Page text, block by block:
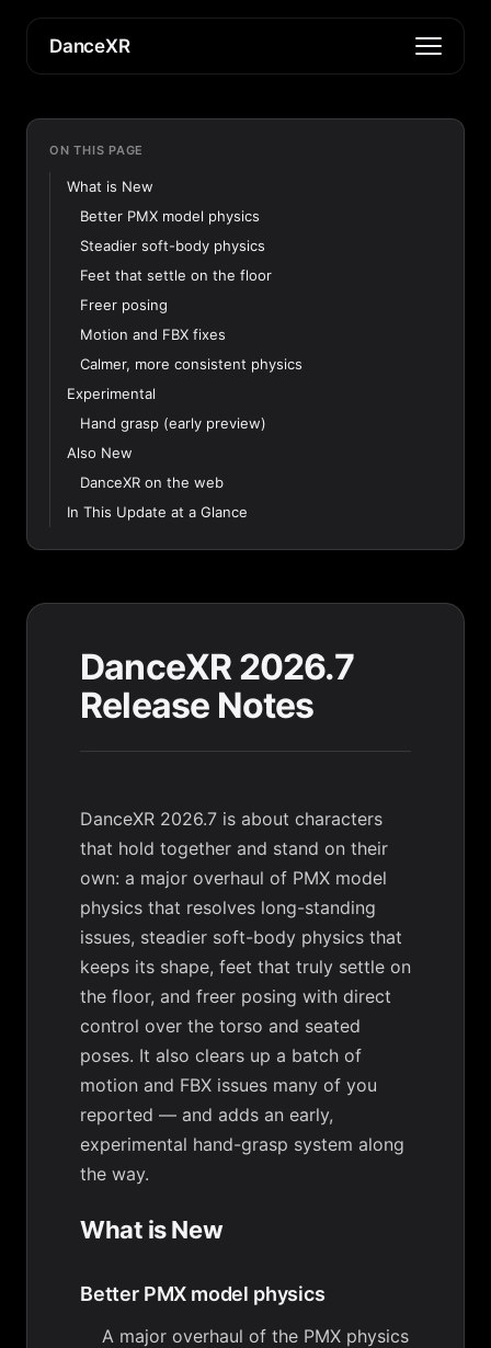
DanceXR
ON THIS PAGE
What is New
Better PMX model physics
Steadier soft-body physics
Feet that settle on the floor
Freer posing
Motion and FBX fixes
Calmer, more consistent physics
Experimental
Hand grasp (early preview)
Also New
DanceXR on the web
In This Update at a Glance
DanceXR 2026.7
Release Notes
DanceXR 2026.7 is about characters
that hold together and stand on their
own: a major overhaul of PMX model
physics that resolves long-standing
issues, steadier soft-body physics that
keeps its shape, feet that truly settle on
the floor, and freer posing with direct
control over the torso and seated
poses. It also clears up a batch of
motion and FBX issues many of you
reported — and adds an early,
experimental hand-grasp system along
the way.
What is New
Better PMX model physics
A major overhaul of the PMX physics